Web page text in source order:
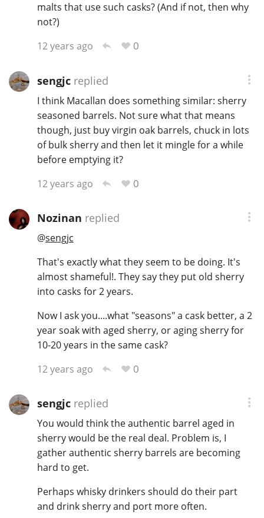
malts that use such casks? (And if not, then why
not?)
12 years ago
0
sengjcreplied
I think Macallan does something similar: sherry
seasoned barrels. Not sure what that means
though, just buy virgin oak barrels, chuck in lots
of bulk sherry and then let it mingle for a while
before emptying it?
12 years ago
0
Nozinan replied
@sengjc
That's exactly what they seem to be doing. It's
almost shameful!. They say they put old sherry
into casks for 2 years.
Now I ask you....what "seasons" a cask better, a 2
year soak with aged sherry, or aging sherry for
10-20 years in the same cask?
12 years ago
0
sengjcreplied
You would think the authentic barrel aged in
sherry would be the real deal. Problem is, I
gather authentic sherry barrels are becoming
hard to get.
Perhaps whisky drinkers should do their part
and drink sherry and port more often.
Whisky and baseball